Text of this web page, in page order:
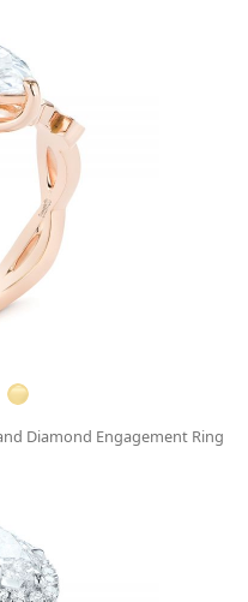
Diamond Engagement Ring